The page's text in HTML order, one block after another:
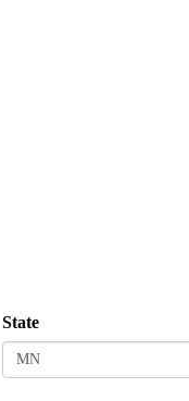
State